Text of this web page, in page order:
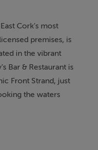
Cork’s most
premises, is
in the vibrant
Bar & Restaurant is
Front Strand, just
the waters
Midleton to Youghal